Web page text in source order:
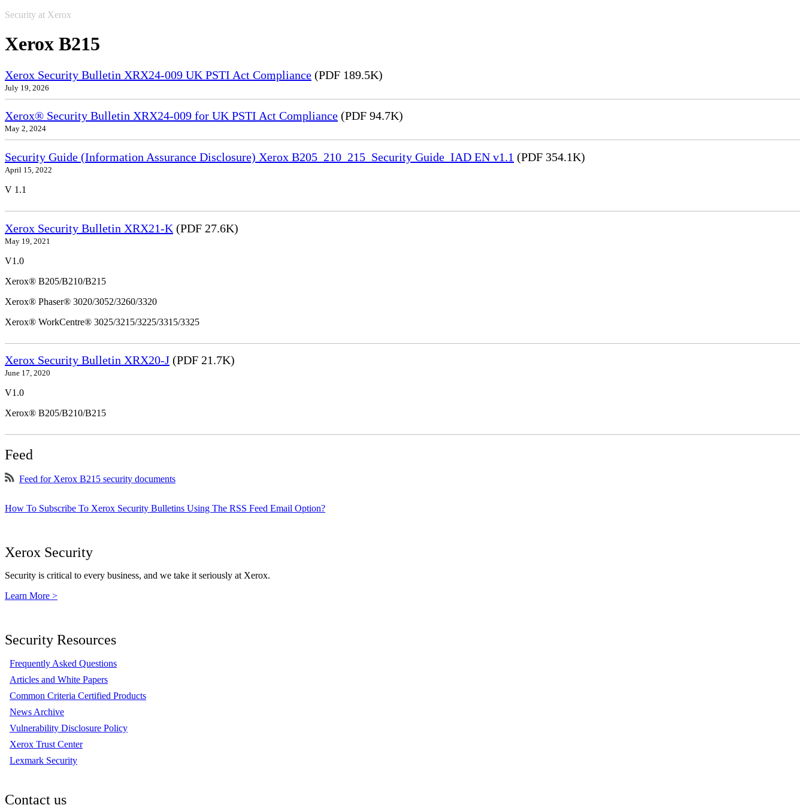
Security at Xerox
Xerox B215
Xerox Security Bulletin XRX24-009 UK PSTI Act Compliance (PDF 189.5K)
July 19, 2026
Xerox® Security Bulletin XRX24-009 for UK PSTI Act Compliance (PDF 94.7K)
May 2, 2024
Security Guide (Information Assurance Disclosure) Xerox B205_210_215_Security Guide_IAD EN v1.1 (PDF 354.1K)
April 15, 2022
V 1.1
Xerox Security Bulletin XRX21-K (PDF 27.6K)
May 19, 2021
V1.0
Xerox® B205/B210/B215
Xerox® Phaser® 3020/3052/3260/3320
Xerox® WorkCentre® 3025/3215/3225/3315/3325
Xerox Security Bulletin XRX20-J (PDF 21.7K)
June 17, 2020
V1.0
Xerox® B205/B210/B215
Feed
Feed for Xerox B215 security documents
How To Subscribe To Xerox Security Bulletins Using The RSS Feed Email Option?
Xerox Security
Security is critical to every business, and we take it seriously at Xerox.
Learn More >
Security Resources
Frequently Asked Questions
Articles and White Papers
Common Criteria Certified Products
News Archive
Vulnerability Disclosure Policy
Xerox Trust Center
Lexmark Security
Contact us